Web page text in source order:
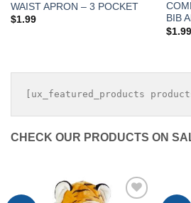
WAIST APRON – 3 POCKET
$1.99
BIB
$1.99
CHECK OUR PRODUCTS ON